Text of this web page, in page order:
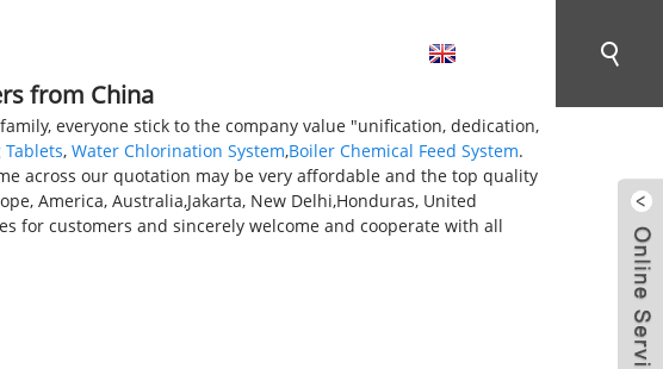
from China
everyone stick to the company value "unification, dedication,
, Water Chlorination System,Boiler Chemical Feed System.
across our quotation may be very affordable and the top quality
America, Australia,Jakarta, New Delhi,Honduras, United
for customers and sincerely welcome and cooperate with all